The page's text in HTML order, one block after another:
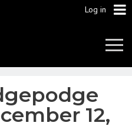
Log in
12,